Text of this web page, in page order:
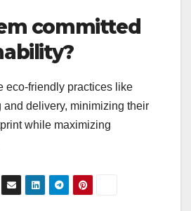
committed
eco-friendly practices like
and delivery, minimizing their
while maximizing